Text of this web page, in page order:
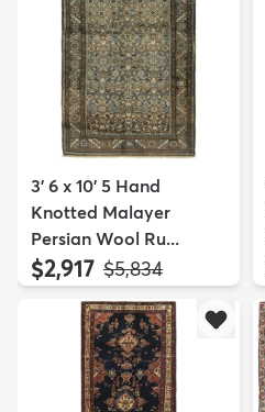
3' 6 x 10' 5 Hand
Knotted Malayer
Persian Wool Ru...
$2,917 MSRP:
$5,834